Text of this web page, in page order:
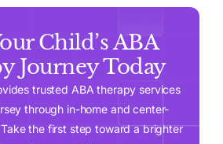
Child’s ABA
Journey Today
trusted ABA therapy services
through in-home and center-
the first step toward a brighter